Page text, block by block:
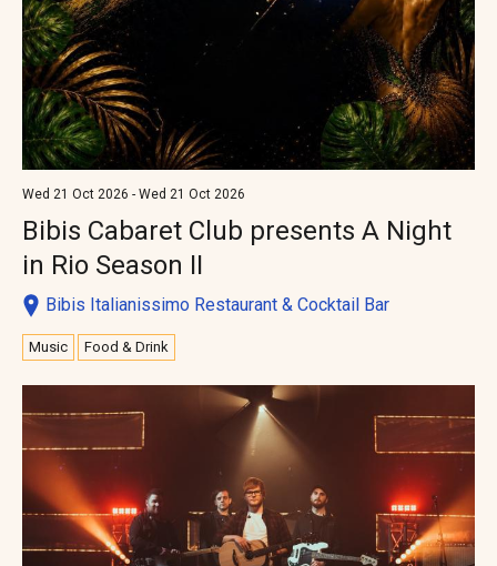
Wed 21 Oct 2026 - Wed 21 Oct 2026
Bibis Cabaret Club presents A Night
in Rio Season II
Bibis Italianissimo Restaurant & Cocktail Bar
Music Food & Drink